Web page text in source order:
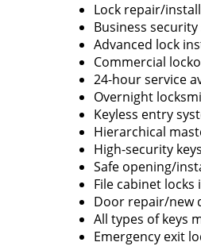
Lock repair/
Business
Advanced lock
Commercial
24-hour service
Overnight
Keyless entry
Hierarchical
High-security
Safe opening/
File cabinet
Door repair/new
All types of keys
Emergency exit